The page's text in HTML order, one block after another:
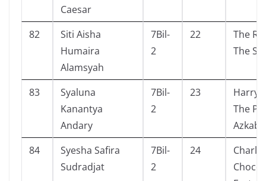
Caesar
82
Siti Aisha
Humaira
Alamsyah
7Bil-
2
22
The
The
83
Syaluna
Kanantya
Andary
7Bil-
2
23
Harry
The
84
Syesha Safira
Sudradjat
7Bil-
2
24